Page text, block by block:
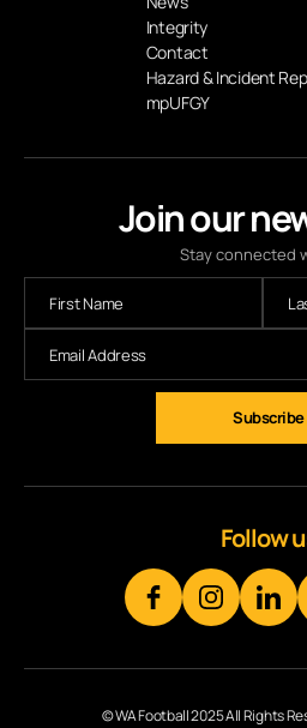
Join our
Stay connected
Subscribe
Integrity
Contact
Hazard & Incident
mpUFGY
Follow
© WA Football 2025 All Rights